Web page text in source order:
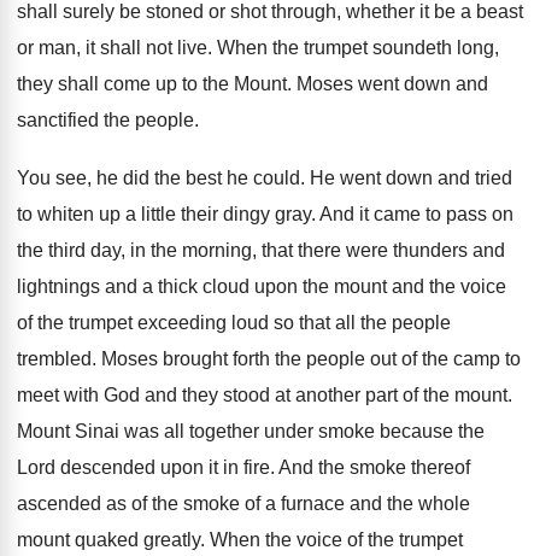
shall surely be stoned or shot through, whether it be a beast
or man, it shall not live. When the trumpet soundeth long,
they shall come up to the Mount. Moses went down and
sanctified the people.
You see, he did the best he could. He went down and tried
to whiten up a little their dingy gray. And it came to pass on
the third day, in the morning, that there were thunders and
lightnings and a thick cloud upon the mount and the voice
of the trumpet exceeding loud so that all the people
trembled. Moses brought forth the people out of the camp to
meet with God and they stood at another part of the mount.
Mount Sinai was all together under smoke because the
Lord descended upon it in fire. And the smoke thereof
ascended as of the smoke of a furnace and the whole
mount quaked greatly. When the voice of the trumpet